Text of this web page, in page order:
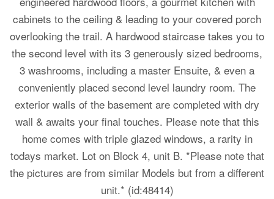
cabinets to the ceiling & leading to your covered porch
overlooking the trail. A hardwood staircase takes you to
the second level with its 3 generously sized bedrooms,
3 washrooms, including a master Ensuite, & even a
conveniently placed second level laundry room. The
exterior walls of the basement are completed with dry
wall & awaits your final touches. Please note that this
home comes with triple glazed windows, a rarity in
todays market. Lot on Block 4, unit B. *Please note that
the pictures are from similar Models but from a different
unit.* (id:48414)